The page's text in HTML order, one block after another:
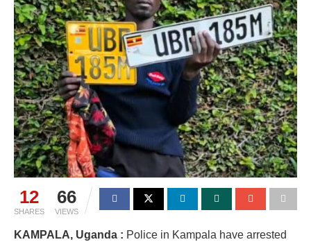
12
SHARES
66
VIEWS
KAMPALA, Uganda : Police in Kampala have arrested